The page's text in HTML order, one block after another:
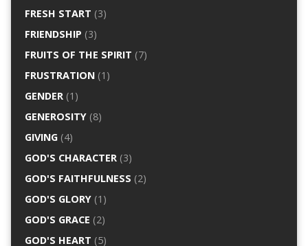
FRESH START (3)
FRIENDSHIP (3)
FRUITS OF THE SPIRIT (7)
FRUSTRATION(1)
GENDER(1)
GENEROSITY(8)
GIVING(4)
GOD'S CHARACTER(3)
GOD'S FAITHFULNESS (2)
GOD'S GLORY(1)
GOD'S GRACE (2)
GOD'S HEART (5)